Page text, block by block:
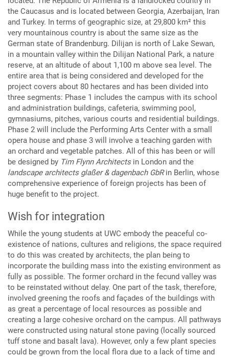
the Caucasus and is located between Georgia, Azerbaijan, Iran
and Turkey. In terms of geographic size, at 29,800 km² this
very mountainous country is about the same size as the
German state of Brandenburg. Dilijan is north of Lake Sewan,
in a mountain valley within the Dilijan National Park, a nature
reserve, at an altitude of about 1,100 m above sea level. The
entire area that is being considered and developed for the
project covers about 80 hectares and has been divided into
three segments: Phase 1 includes the campus with its school
and administration buildings, cafeteria, swimming pool,
gymnasiums, pitches, various courts and residential buildings.
Phase 2 will include the Performing Arts Center with a small
opera house and phase 3 will involve a teaching garden with
an orchard and vegetable patches. All of this has been or will
be designed by Tim Flynn Architectsin London and the
landscape architects glaßer & dagenbach GbRin Berlin, whose
comprehensive experience of foreign projects has been of
huge benefit to the project.
Wish for integration
While the young students at UWC embody the peaceful co-
existence of nations, cultures and religions, the space required
to do this was created by architects, the plan being to
incorporate the building mass into the existing environment as
fully as possible. The former orchard in the fecund valley was
to be reinstated without delay. One part of the task, therefore,
involved greening the roofs and façades of the buildings with
as great a percentage of local resources as possible and
creating a large cohesive orchard on the campus. All pathways
were constructed using natural stone paving (locally sourced
tuff stone and basalt lava). However, only a few plant species
could be grown from the local flora due to a lack of time and